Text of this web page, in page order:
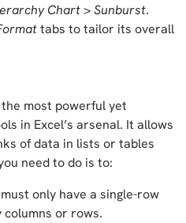
Chart>Sunburst.
tabs to tailor its overall
most powerful yet
in Excel’s arsenal. It allows
of data in lists or tables
need to do is to:
only have a single-row
or rows.